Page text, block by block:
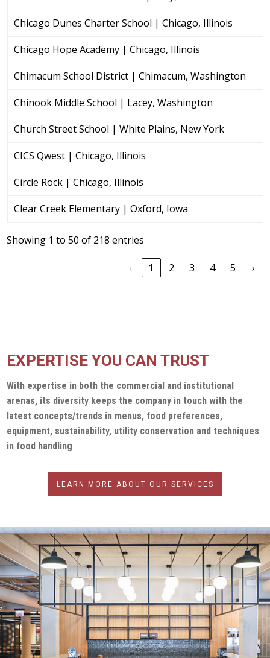
Chicago Dunes Charter School | Chicago, Illinois
Chicago Hope Academy | Chicago, Illinois
Chimacum School District | Chimacum, Washington
Chinook Middle School | Lacey, Washington
Church Street School | White Plains, New York
CICS Qwest | Chicago, Illinois
Circle Rock | Chicago, Illinois
Clear Creek Elementary | Oxford, Iowa
Showing 1 to 50 of 218 entries
‹ 1 2 3 4 5 ›
EXPERTISE YOU CAN TRUST
With expertise in both the commercial and institutional
arenas, its diversity keeps the company in touch with the
latest concepts/trends in menus, food preferences,
equipment, sustainability, utility conservation and techniques
in food handling
LEARN MORE ABOUT OUR SERVICES